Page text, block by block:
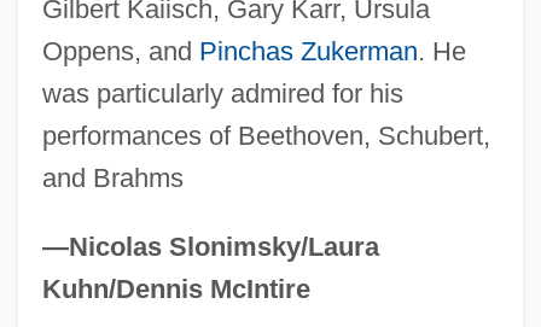
Gilbert Kaiisch, Gary Karr, Ursula
Oppens, and Pinchas Zukerman. He
was particularly admired for his
performances of Beethoven, Schubert,
and Brahms
—Nicolas Slonimsky/Laura
Kuhn/Dennis McIntire
Shunter
Shunt Vessel
Shunsho
Shunning
Shuni
Shunem
Shun